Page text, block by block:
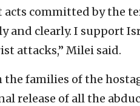
committed by the
and clearly. I support
attacks,” Milei said.
the families of the
release of all the